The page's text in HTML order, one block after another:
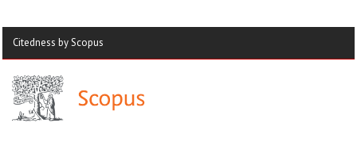
Citedness by Scopus